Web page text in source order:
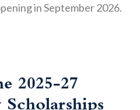
in September 2026.
2025-27